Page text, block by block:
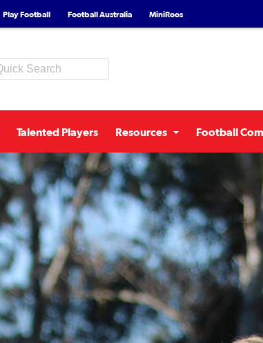
Play Football Football Australia MiniRoos
Talented Players Resources Football